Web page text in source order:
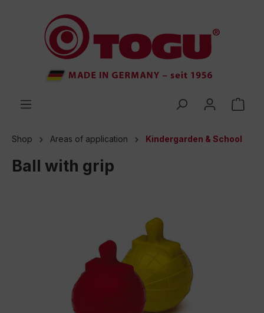
Shop Areas of application Kindergarden & School
Ball with grip